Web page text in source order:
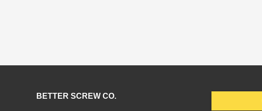
BETTER SCREW CO.